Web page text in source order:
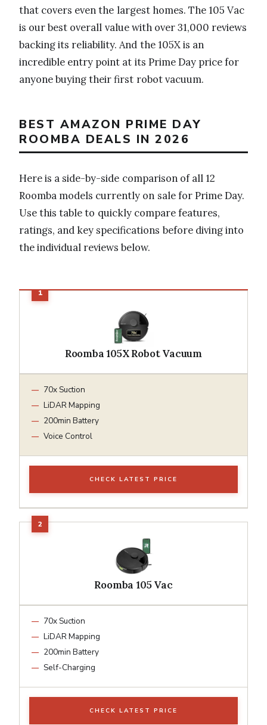
that covers even the largest homes. The 105 Vac
is our best overall value with over 31,000 reviews
backing its reliability. And the 105X is an
incredible entry point at its Prime Day price for
anyone buying their first robot vacuum.
BEST AMAZON PRIME DAY
ROOMBA DEALS IN 2026
Here is a side-by-side comparison of all 12
Roomba models currently on sale for Prime Day.
Use this table to quickly compare features,
ratings, and key specifications before diving into
the individual reviews below.
Roomba 105X Robot Vacuum
70x Suction
LiDAR Mapping
200min Battery
Voice Control
CHECK LATEST PRICE
Roomba 105 Vac
70x Suction
LiDAR Mapping
200min Battery
Self-Charging
CHECK LATEST PRICE